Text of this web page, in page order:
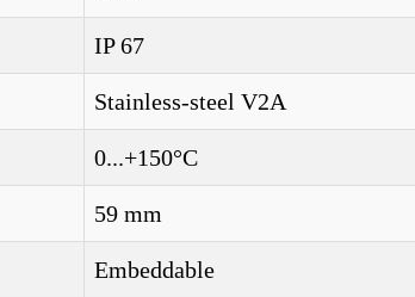
IP 67
Stainless-steel V2A
0...+150°C
59 mm
Embeddable